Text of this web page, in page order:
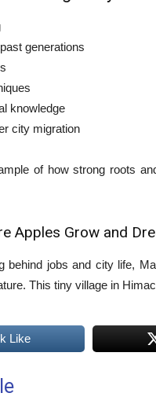
generations
knowledge
city migration
of how strong roots
Apples Grow and
behind jobs and city life,
This tiny village in
Like